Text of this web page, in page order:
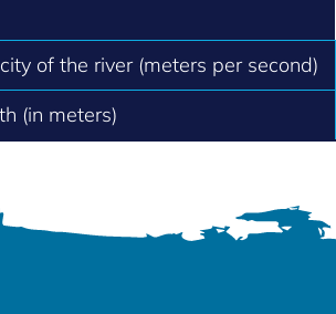
of the river (meters per second)
(in meters)